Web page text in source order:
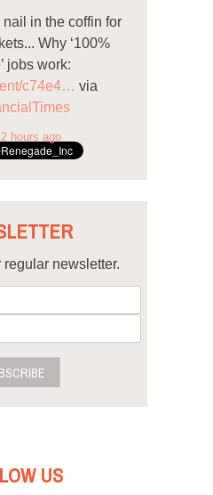
in the coffin for
Why ‘100%
jobs work:
c74e4… via
hours ago
regular newsletter.
US